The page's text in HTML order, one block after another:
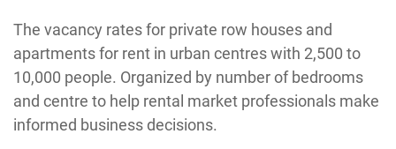
The vacancy rates for private row houses and
apartments for rent in urban centres with 2,500 to
10,000 people. Organized by number of bedrooms
and centre to help rental market professionals make
informed business decisions.